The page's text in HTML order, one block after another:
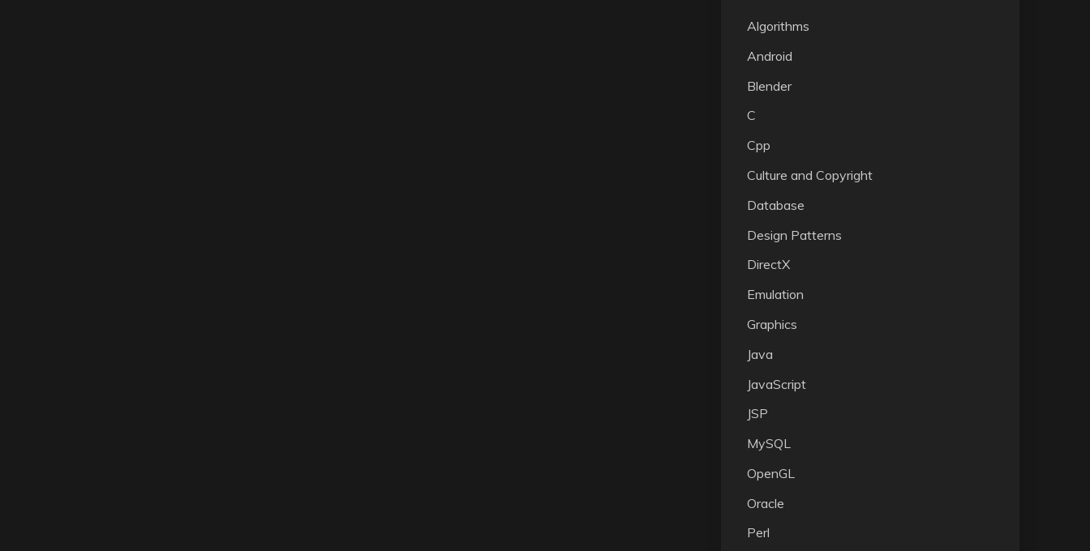
Algorithms
Android
Blender
C
Cpp
Culture and Copyright
Database
Design Patterns
DirectX
Emulation
Graphics
Java
JavaScript
JSP
MySQL
OpenGL
Oracle
Perl